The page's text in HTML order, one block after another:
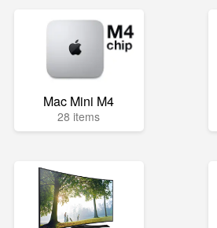
Mac Mini M4
28 items